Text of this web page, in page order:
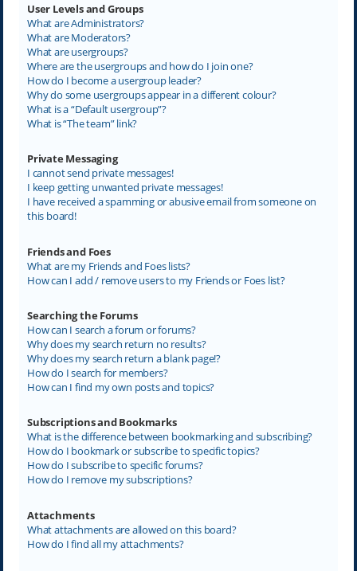
User Levels and Groups
What are Administrators?
What are Moderators?
What are usergroups?
Where are the usergroups and how do I join one?
How do I become a usergroup leader?
Why do some usergroups appear in a different colour?
What is a “Default usergroup”?
What is “The team” link?
Private Messaging
I cannot send private messages!
I keep getting unwanted private messages!
I have received a spamming or abusive email from someone on
this board!
Friends and Foes
What are my Friends and Foes lists?
How can I add / remove users to my Friends or Foes list?
Searching the Forums
How can I search a forum or forums?
Why does my search return no results?
Why does my search return a blank page!?
How do I search for members?
How can I find my own posts and topics?
Subscriptions and Bookmarks
What is the difference between bookmarking and subscribing?
How do I bookmark or subscribe to specific topics?
How do I subscribe to specific forums?
How do I remove my subscriptions?
Attachments
What attachments are allowed on this board?
How do I find all my attachments?